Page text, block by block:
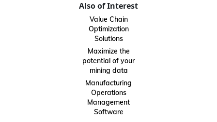
Also of Interest
Value Chain
Optimization
Solutions
Maximize the
potential of your
mining data
Manufacturing
Operations
Management
Software